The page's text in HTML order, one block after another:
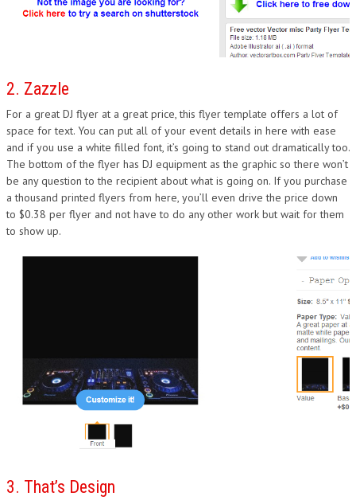
2. Zazzle
For a great DJ flyer at a great price, this flyer template offers a lot of
space for text. You can put all of your event details in here with ease
and if you use a white filled font, it’s going to stand out dramatically too.
The bottom of the flyer has DJ equipment as the graphic so there won’t
be any question to the recipient about what is going on. If you purchase
a thousand printed flyers from here, you’ll even drive the price down
to $0.38 per flyer and not have to do any other work but wait for them
to show up.
3. That’s Design